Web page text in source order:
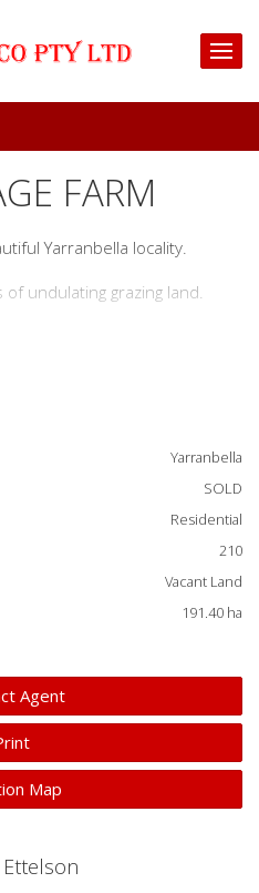
FARM
Yarranbella locality.
undulating grazing land.
Yarranbella
SOLD
Residential
210
Vacant Land
191.40 ha
Agent
Map